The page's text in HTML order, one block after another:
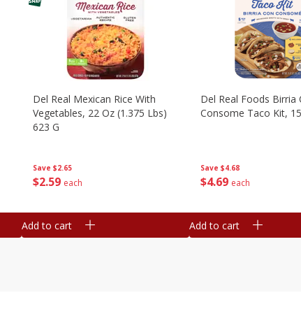
Save $2.65
$2 59 each
Del Real Mexican Rice With
Vegetables, 22 Oz (1.375 Lbs)
623 G
Add to cart
Save $4.68
$4 69 each
Del Real Foods Birria
Consome Taco Kit,
Add to cart